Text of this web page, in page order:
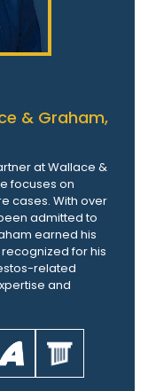
& Graham,
at Wallace &
focuses on
cases. With over
admitted to
earned his
recognized for his
related
and